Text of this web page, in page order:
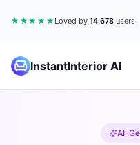
★★★★★ Loved by14,678 users
InstantInterior AI
AI-